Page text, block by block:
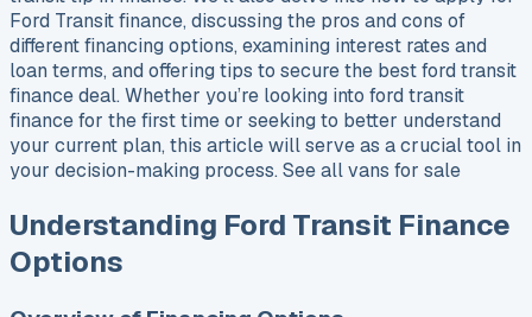
Ford Transit finance, discussing the pros and cons of
different financing options, examining interest rates and
loan terms, and offering tips to secure the best ford transit
finance deal. Whether you’re looking into ford transit
finance for the first time or seeking to better understand
your current plan, this article will serve as a crucial tool in
your decision-making process. See all vans for sale
Understanding Ford Transit Finance
Options